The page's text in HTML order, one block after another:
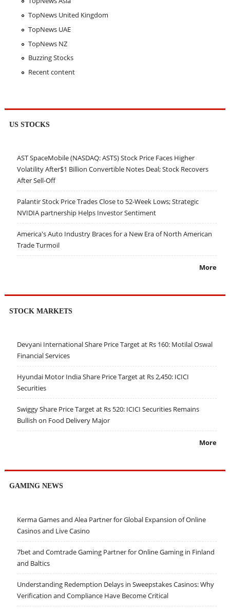
TopNews United Kingdom
TopNews UAE
TopNews NZ
Buzzing Stocks
Recent content
US STOCKS
AST SpaceMobile (NASDAQ: ASTS) Stock Price Faces Higher
Volatility After$1 Billion Convertible Notes Deal; Stock Recovers
After Sell-Off
Palantir Stock Price Trades Close to 52-Week Lows; Strategic
NVIDIA partnership Helps Investor Sentiment
America's Auto Industry Braces for a New Era of North American
Trade Turmoil
More
STOCK MARKETS
Devyani International Share Price Target at Rs 160: Motilal Oswal
Financial Services
Hyundai Motor India Share Price Target at Rs 2,450: ICICI
Securities
Swiggy Share Price Target at Rs 520: ICICI Securities Remains
Bullish on Food Delivery Major
More
GAMING NEWS
Kerma Games and Alea Partner for Global Expansion of Online
Casinos and Live Casino
7bet and Comtrade Gaming Partner for Online Gaming in Finland
and Baltics
Understanding Redemption Delays in Sweepstakes Casinos: Why
Verification and Compliance Have Become Critical